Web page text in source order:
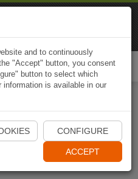
Naviki App
and to continuously
"Accept" button, you consent
button to select which
is available in our
CONFIGURE
ACCEPT